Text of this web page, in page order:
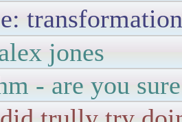
jones
- are you